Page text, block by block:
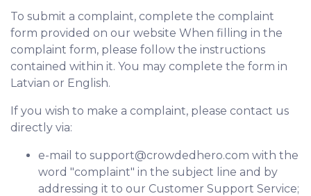
To submit a complaint, complete the complaint
form provided on our website When filling in the
complaint form, please follow the instructions
contained within it. You may complete the form in
Latvian or English.
If you wish to make a complaint, please contact us
directly via:
e-mail to support@crowdedhero.com with the
word "complaint" in the subject line and by
addressing it to our Customer Support Service;